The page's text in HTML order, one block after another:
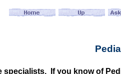
specialists. If you know of